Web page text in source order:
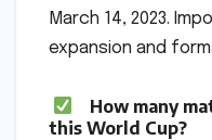
March 14, 2023.
expansion and
How many
this World Cup?